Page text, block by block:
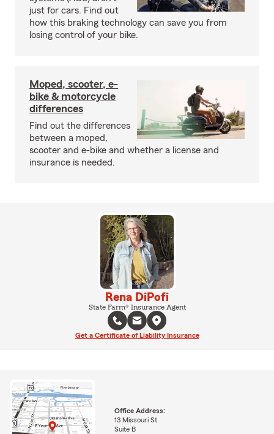
just for cars. Find out
how this braking technology can save you from
losing control of your bike.
Moped, scooter, e-
bike & motorcycle
differences
Find out the differences
between a moped,
scooter and e-bike and whether a license and
insurance is needed.
Rena DiPofi
State Farm® Insurance Agent
Get a Certificate of Liability Insurance
Office Address:
13 Missouri St.
Suite B